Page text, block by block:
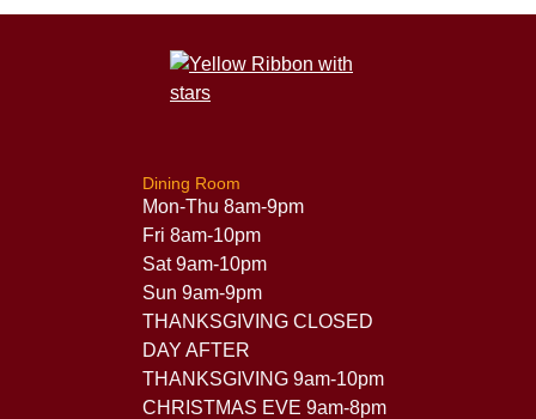
Dining Room
Mon-Thu 8am-9pm
Fri 8am-10pm
Sat 9am-10pm
Sun 9am-9pm
THANKSGIVING CLOSED
DAY AFTER
THANKSGIVING 9am-10pm
CHRISTMAS EVE 9am-8pm